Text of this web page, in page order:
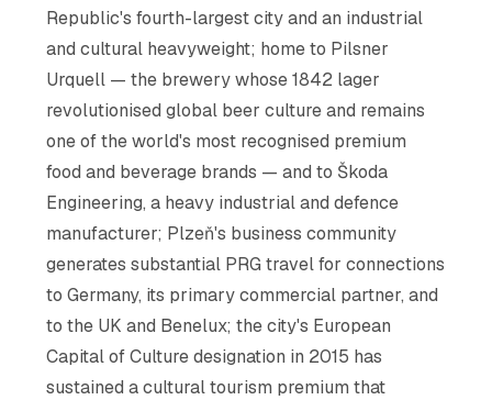
Republic's fourth-largest city and an industrial
and cultural heavyweight; home to Pilsner
Urquell — the brewery whose 1842 lager
revolutionised global beer culture and remains
one of the world's most recognised premium
food and beverage brands — and to Škoda
Engineering, a heavy industrial and defence
manufacturer; Plzeň's business community
generates substantial PRG travel for connections
to Germany, its primary commercial partner, and
to the UK and Benelux; the city's European
Capital of Culture designation in 2015 has
sustained a cultural tourism premium that